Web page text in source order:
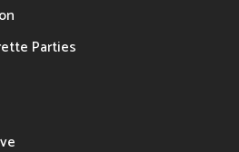
Parties